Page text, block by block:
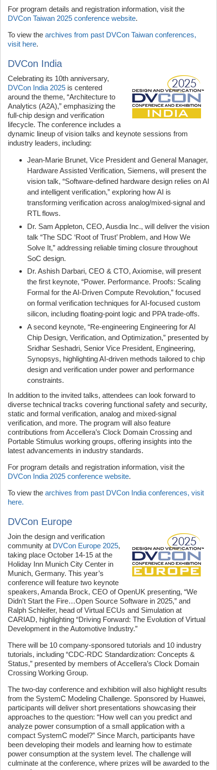
For program details and registration information, visit the
DVCon Taiwan 2025 conference website.
To view the archives from past DVCon Taiwan conferences,
visit here.
DVCon India
Celebrating its 10th anniversary,
DVCon India 2025 is centered
around the theme, “Architecture to
Analytics (A2A),” emphasizing the
full-chip design and verification
lifecycle. The conference includes a
dynamic lineup of vision talks and keynote sessions from
industry leaders, including:
Jean‑Marie Brunet, Vice President and General Manager,
Hardware Assisted Verification, Siemens, will present the
vision talk, “Software‑defined hardware design relies on AI
and intelligent verification,” exploring how AI is
transforming verification across analog/mixed-signal and
RTL flows.
Dr. Sam Appleton, CEO, Ausdia Inc., will deliver the vision
talk “The SDC ‘Root of Trust’ Problem, and How We
Solve It,” addressing reliable timing closure throughout
SoC design.
Dr. Ashish Darbari, CEO & CTO, Axiomise, will present
the first keynote, “Power. Performance. Proofs: Scaling
Formal for the AI‑Driven Compute Revolution,” focused
on formal verification techniques for AI-focused custom
silicon, including floating-point logic and PPA trade-offs.
A second keynote, “Re‑engineering Engineering for AI
Chip Design, Verification, and Optimization,” presented by
Sridhar Seshadri, Senior Vice President, Engineering,
Synopsys, highlighting AI-driven methods tailored to chip
design and verification under power and performance
constraints.
In addition to the invited talks, attendees can look forward to
diverse technical tracks covering functional safety and security,
static and formal verification, analog and mixed-signal
verification, and more. The program will also feature
contributions from Accellera’s Clock Domain Crossing and
Portable Stimulus working groups, offering insights into the
latest advancements in industry standards.
For program details and registration information, visit the
DVCon India 2025 conference website.
To view the archives from past DVCon India conferences, visit
here.
DVCon Europe
Join the design and verification
community at DVCon Europe 2025,
taking place October 14-15 at the
Holiday Inn Munich City Center in
Munich, Germany. This year’s
conference will feature two keynote
speakers, Amanda Brock, CEO of OpenUK presenting, “We
Didn't Start the Fire…Open Source Software in 2025,” and
Ralph Schleifer, head of Virtual ECUs and Simulation at
CARIAD, highlighting “Driving Forward: The Evolution of Virtual
Development in the Automotive Industry.”
There will be 10 company-sponsored tutorials and 10 industry
tutorials, including “CDC-RDC Standardization: Concepts &
Status,” presented by members of Accellera’s Clock Domain
Crossing Working Group.
The two-day conference and exhibition will also highlight results
from the SystemC Modeling Challenge. Sponsored by Huawei,
participants will deliver short presentations showcasing their
approaches to the question: “How well can you predict and
analyze power consumption of a small application with a
compact SystemC model?” Since March, participants have
been developing their models and learning how to estimate
power consumption at the system level. The challenge will
culminate at the conference, where prizes will be awarded to the